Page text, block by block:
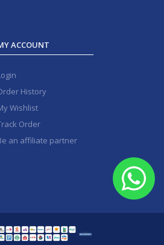
ACCOUNT
History
Wishlist
Order
an affiliate partner